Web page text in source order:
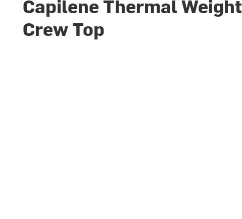
Capilene Thermal Weight
Crew Top